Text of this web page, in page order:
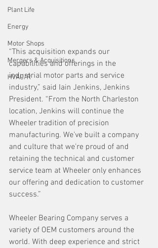
Plant Life
Energy
Motor Shops
Mergers & Acquisitions
HVAC/R
“This acquisition expands our
capabilities and offerings in the
industrial motor parts and service
industry,” said Iain Jenkins, Jenkins
President. “From the North Charleston
location, Jenkins will continue the
Wheeler tradition of precision
manufacturing. We've built a company
and culture that we're proud of and
retaining the technical and customer
service team at Wheeler only enhances
our offering and dedication to customer
success.”
Wheeler Bearing Company serves a
variety of OEM customers around the
world. With deep experience and strict